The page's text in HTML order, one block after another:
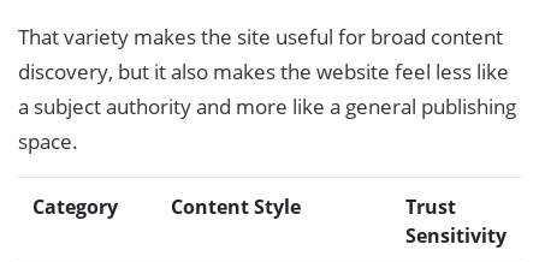
That variety makes the site useful for broad content
discovery, but it also makes the website feel less like
a subject authority and more like a general publishing
space.
Category Content Style
Trust
Sensitivity